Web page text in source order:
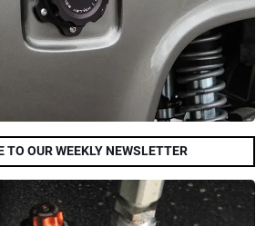
TO OUR WEEKLY NEWSLETTER